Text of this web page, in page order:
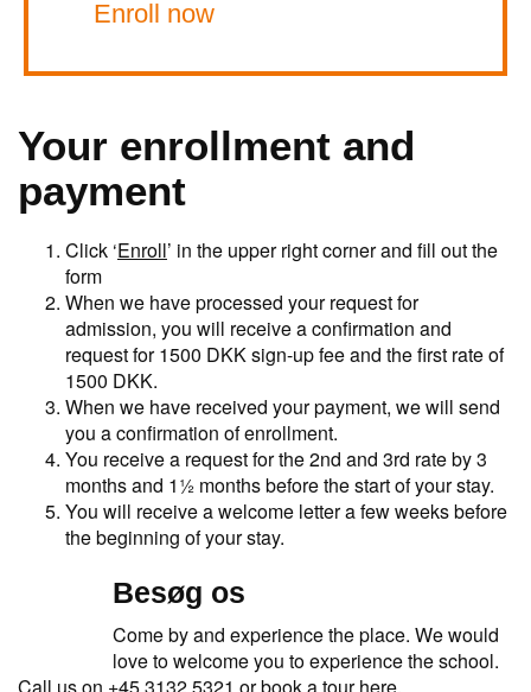
Enroll now
Your enrollment and
payment
Click ‘Enroll’ in the upper right corner and fill out the
form
When we have processed your request for
admission, you will receive a confirmation and
request for 1500 DKK sign-up fee and the first rate of
1500 DKK.
When we have received your payment, we will send
you a confirmation of enrollment.
You receive a request for the 2nd and 3rd rate by 3
months and 1½ months before the start of your stay.
You will receive a welcome letter a few weeks before
the beginning of your stay.
Besøg os
Come by and experience the place. We would
love to welcome you to experience the school.